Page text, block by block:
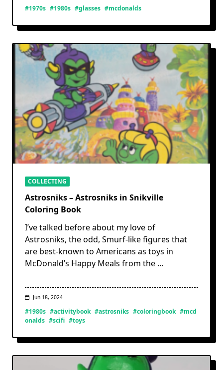
#1970s #1980s #glasses #mcdonalds
COLLECTING
Astrosniks – Astrosniks in Snikville
Coloring Book
I’ve talked before about my love of
Astrosniks, the odd, Smurf-like figures that
are best-known to Americans as toys in
McDonald’s Happy Meals from the ...
Jun 18, 2024
#1980s #activitybook #astrosniks #coloringbook #mcd
onalds #scifi #toys